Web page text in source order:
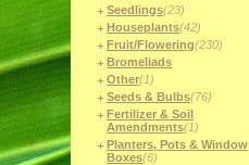
Seedlings(23)
Houseplants(42)
Fruit/Flowering(230)
Bromeliads
Other(1)
Seeds & Bulbs(76)
Fertilizer & Soil
Amendments(1)
Planters, Pots & Window
Boxes(6)